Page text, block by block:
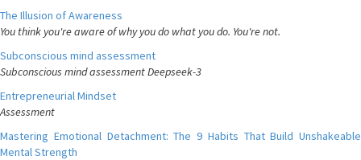
The Illusion of Awareness
You think you're aware of why you do what you do. You're not.
Subconscious mind assessment
Subconscious mind assessment Deepseek-3
Entrepreneurial Mindset
Assessment
Mastering Emotional Detachment: The 9 Habits That Build Unshakeable
Mental Strength